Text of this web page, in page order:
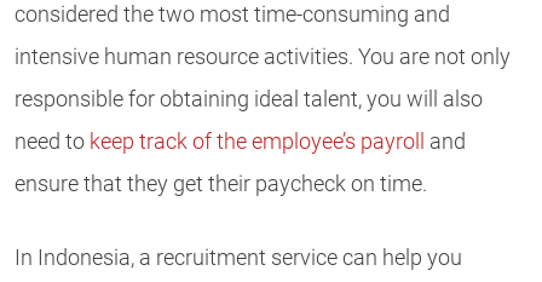
considered the two most time-consuming and
intensive human resource activities. You are not only
responsible for obtaining ideal talent, you will also
need to keep track of the employee’s payroll
and
ensure that they get their paycheck on time.
In Indonesia, a recruitment service can help you